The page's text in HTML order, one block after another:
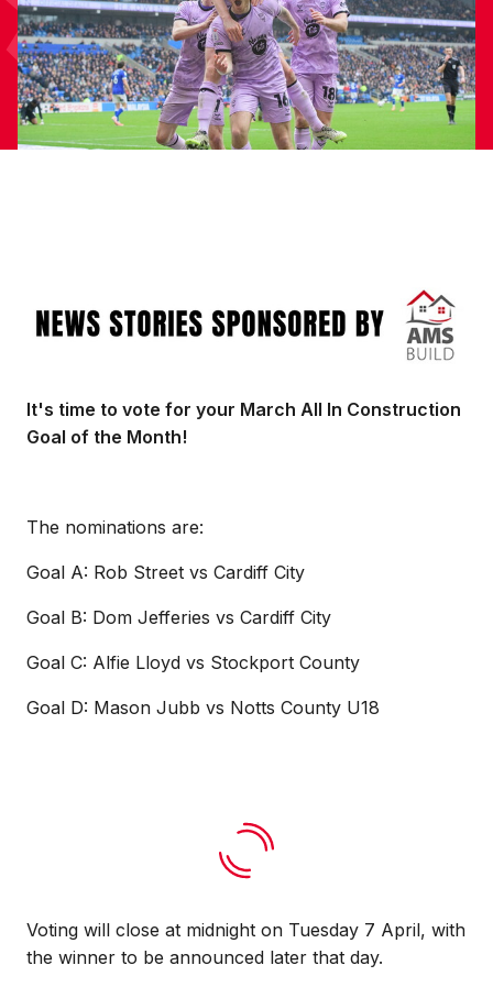
It's time to vote for your March All In Construction
Goal of the Month!
The nominations are:
Goal A: Rob Street vs Cardiff City
Goal B: Dom Jefferies vs Cardiff City
Goal C: Alfie Lloyd vs Stockport County
Goal D: Mason Jubb vs Notts County U18
Voting will close at midnight on Tuesday 7 April, with
the winner to be announced later that day.